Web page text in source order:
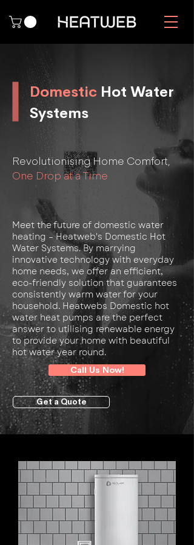
Domestic Hot Water
Systems
Revolutionising Home Comfort,
One Drop at a Time
Meet the future of domestic water
heating – Heatweb's Domestic Hot
Water Systems. By marrying
innovative technology with everyday
home needs, we offer an efficient,
eco-friendly solution that guarantees
consistently warm water for your
household. Heatwebs Domestic hot
water heat pumps are the perfect
answer to utilising renewable energy
to provide your home with beautiful
hot water year round.
Call Us Now!
Get a Quote